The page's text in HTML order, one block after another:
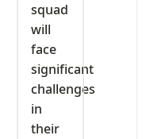
squad
will
face
significant
challenges
in
their